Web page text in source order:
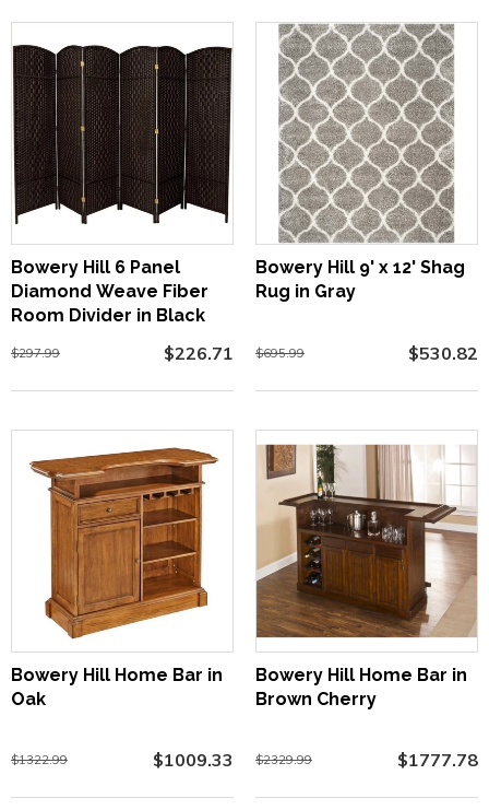
Bowery Hill 6 Panel
Diamond Weave Fiber
Room Divider in Black
$297.99 $226.71
Bowery Hill 9' x 12' Shag
Rug in Gray
$695.99 $530.82
Bowery Hill Home Bar in
Oak
$1322.99 $1009.33
Bowery Hill Home Bar in
Brown Cherry
$2329.99 $1777.78